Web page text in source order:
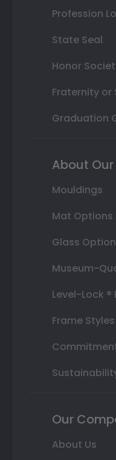
Profession
State Seal
Honor
Fraternity or
Graduation
About
Mouldings
Mat Options
Glass
Museum-
Level-Lock
Frame Styles
Our
About Us